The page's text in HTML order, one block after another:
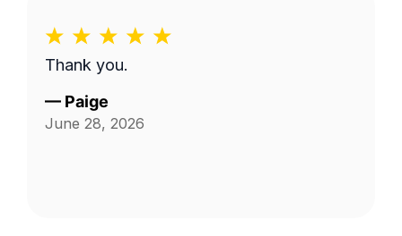
Thank you.
— Paige
June 28, 2026